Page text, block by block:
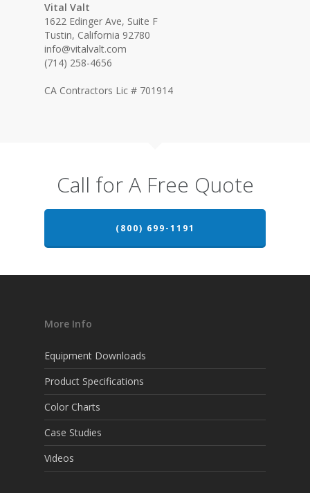
Vital Valt
1622 Edinger Ave, Suite F
Tustin, California 92780
info@vitalvalt.com
(714) 258-4656
CA Contractors Lic # 701914
Call for A Free Quote
(800) 699-1191
More Info
Equipment Downloads
Product Specifications
Color Charts
Case Studies
Videos